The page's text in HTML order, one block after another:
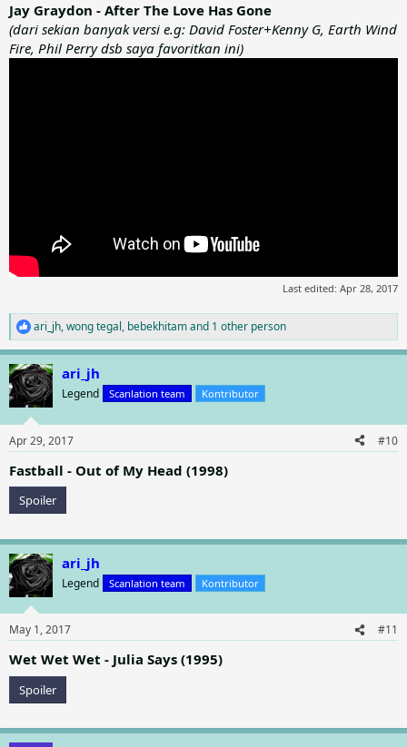
Jay Graydon - After The Love Has Gone
(dari sekian banyak versi e.g: David Foster+Kenny G, Earth Wind
Fire, Phil Perry dsb saya favoritkan ini)
Last edited: Apr 28, 2017
R
e
a
c
t
i
s
:
ari_jh,wong tegal, bebekhitamand 1 other person
ari_jh
Legend Scanlation team Kontributor
Apr 29, 2017 #10
Fastball - Out of My Head (1998)
Spoiler
ari_jh
Legend Scanlation team Kontributor
May 1, 2017 #11
Wet Wet Wet - Julia Says (1995)
Spoiler